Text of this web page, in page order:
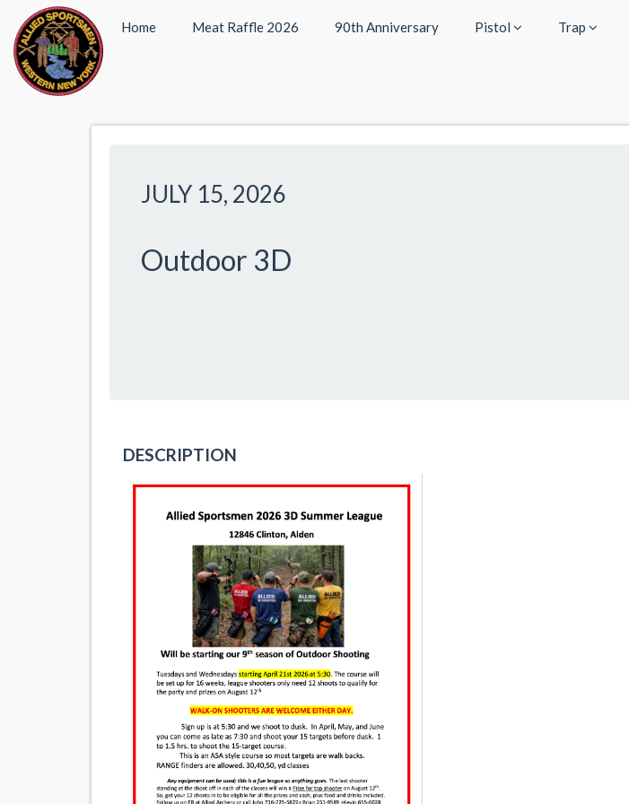
Home Meat Raffle 2026 90th Anniversary Pistol Trap
JULY 15, 2026
Outdoor 3D
DESCRIPTION